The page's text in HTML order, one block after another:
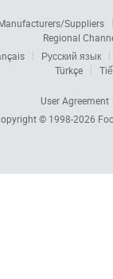
Suppliers
Regional
Русский язык
Türkçe
User Agreement
© 1998-2026